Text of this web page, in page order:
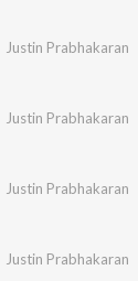
Justin Prabhakaran
Justin Prabhakaran
Justin Prabhakaran
Justin Prabhakaran